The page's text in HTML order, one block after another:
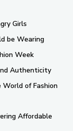
Girls
be Wearing
Week
Authenticity
of Fashion
Affordable